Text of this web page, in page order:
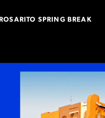
ROSARITO SPRING BREAK